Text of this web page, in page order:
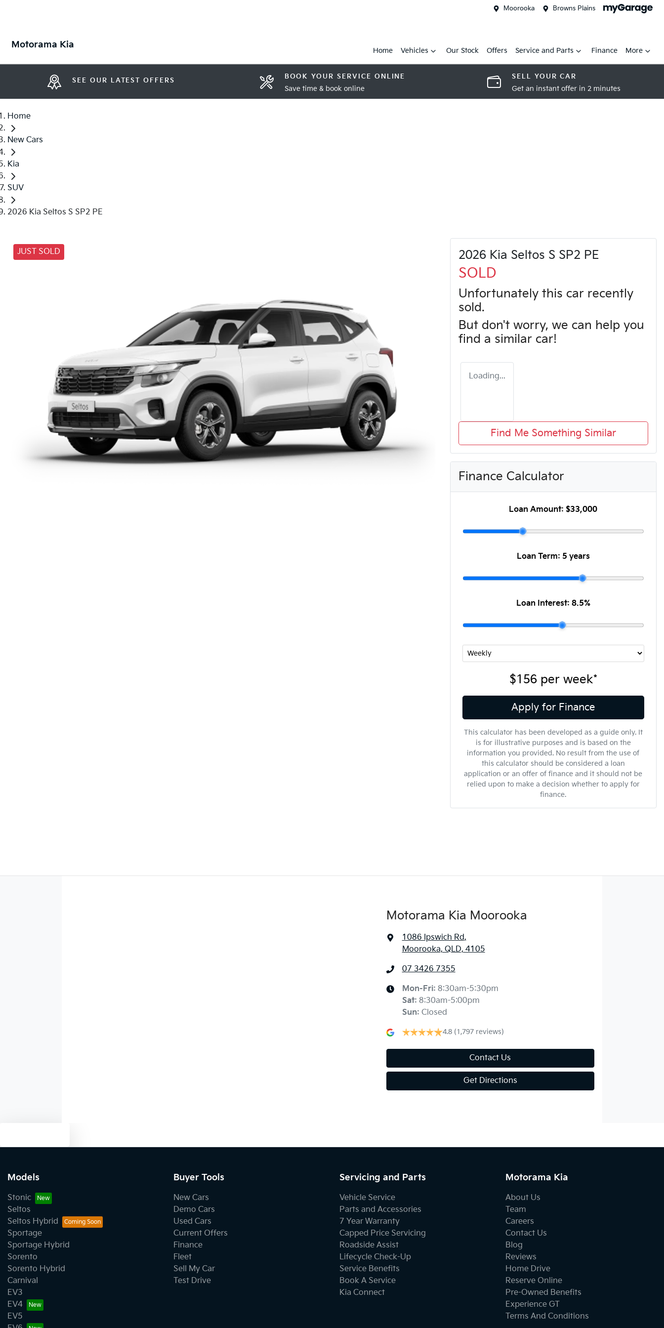
Moorooka Browns Plains
Motorama Kia
Home Vehicles Our Stock Offers Service and Parts Finance More
SEE OUR LATEST OFFERS BOOK YOUR SERVICE ONLINE
Save time & book online
SELL YOUR CAR
Get an instant offer in 2 minutes
Home
New Cars
Kia
SUV
2026 Kia Seltos S SP2 PE
JUST SOLD 2026 Kia Seltos S SP2 PE
SOLD
Unfortunately this car recently
sold.
But don't worry, we can help you
find a similar car!
Loading...
Find Me Something Similar
Finance Calculator
Loan Amount: $33,000
Loan Term: 5 years
Loan Interest: 8.5%
$156per week*
Apply for Finance
This calculator has been developed as a guide only. It
is for illustrative purposes and is based on the
information you provided. No result from the use of
this calculator should be considered a loan
application or an offer of finance and it should not be
relied upon to make a decision whether to apply for
finance.
Motorama Kia Moorooka
1086 Ipswich Rd,
Moorooka, QLD, 4105
07 3426 7355
Mon-Fri: 8:30am-5:30pm
Sat: 8:30am-5:00pm
Sun: Closed
4.8 (1,797 reviews)
Contact Us
Get Directions
Models
Stonic
Seltos
Seltos Hybrid
Sportage
Sportage Hybrid
Sorento
Sorento Hybrid
Carnival
EV3
EV4
EV5
Buyer Tools
New Cars
Demo Cars
Used Cars
Current Offers
Finance
Fleet
Sell My Car
Test Drive
Servicing and Parts
Vehicle Service
Parts and Accessories
7 Year Warranty
Capped Price Servicing
Roadside Assist
Lifecycle Check-Up
Service Benefits
Book A Service
Kia Connect
Motorama Kia
About Us
Team
Careers
Contact Us
Blog
Reviews
Home Drive
Reserve Online
Pre-Owned Benefits
Experience GT
Terms And Conditions